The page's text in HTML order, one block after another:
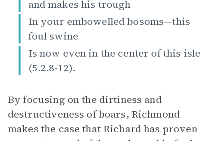
and makes his trough
In your embowelled bosoms—this
foul swine
Is now even in the center of this isle
(5.2.8-12).
By focusing on the dirtiness and
destructiveness of boars, Richmond
makes the case that Richard has proven